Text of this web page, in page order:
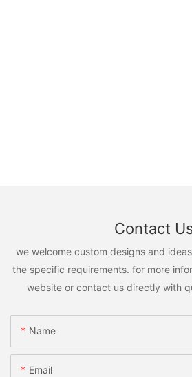
Contact
we welcome custom designs and
the specific requirements. for more
website or contact us directly with
Name
Email